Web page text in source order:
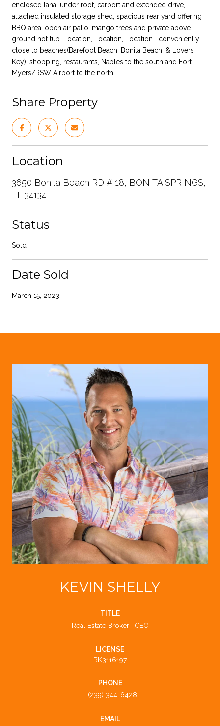
enclosed lanai under roof, carport and extended drive,
attached insulated storage shed, spacious rear yard offering
BBQ area, open air patio, mango trees and private above
ground hot tub. Location, Location, Location....conveniently
close to beaches(Barefoot Beach, Bonita Beach, & Lovers
Key), shopping, restaurants, Naples to the south and Fort
Myers/RSW Airport to the north.
Share Property
Location
3650 Bonita Beach RD # 18, BONITA SPRINGS,
FL 34134
Status
Sold
Date Sold
March 15, 2023
KEVIN SHELLY
TITLE
Real Estate Broker | CEO
LICENSE
BK3116197
PHONE
(239) 344-6428
EMAIL